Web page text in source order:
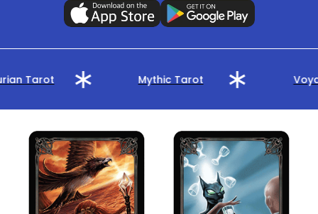
Tarot Mythic Tarot